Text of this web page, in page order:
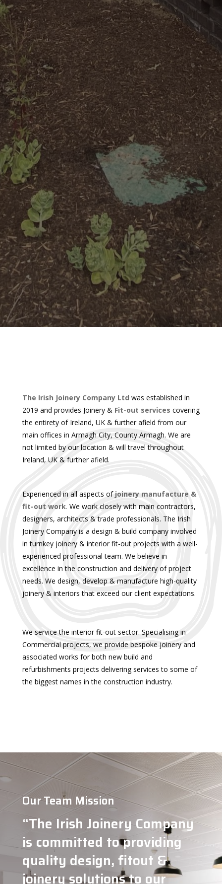
The Irish Joinery Company Ltd was established in
2019 and provides Joinery & Fit-out services covering
the entirety of Ireland, UK & further afield from our
main offices in Armagh City, County Armagh. We are
not limited by our location & will travel throughout
Ireland, UK & further afield.
Experienced in all aspects of joinery manufacture &
fit-out work. We work closely with main contractors,
designers, architects & trade professionals. The Irish
Joinery Company is a design & build company involved
in turnkey joinery & interior fit-out projects with a well-
experienced professional team. We believe in
excellence in the construction and delivery of project
needs. We design, develop & manufacture high-quality
joinery & interiors that exceed our client expectations.
We service the interior fit-out sector. Specialising in
Commercial projects, we provide bespoke joinery and
associated works for both new build and
refurbishments projects delivering services to some of
the biggest names in the construction industry.
Our Team Mission
“The Irish Joinery Company
is committed to providing
quality design, fitout &
joinery solutions to our